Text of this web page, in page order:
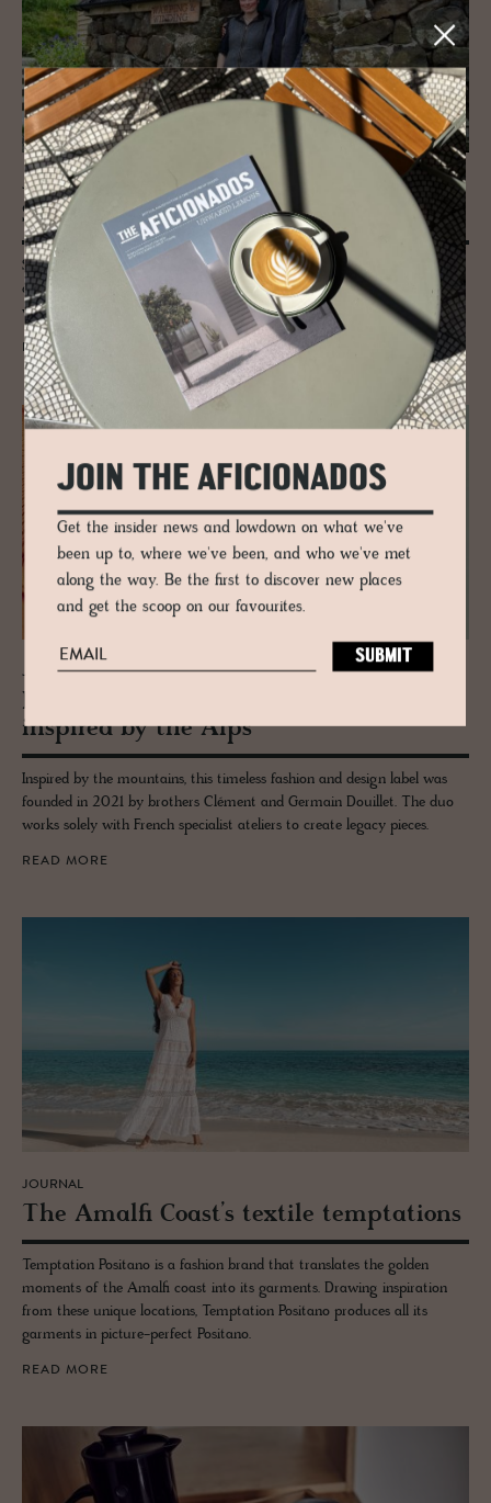
JOURNAL
Skye Weavers, Isle of Skye, Scot­land
Specialising in Scottish tweed and textiles in natural woollen yarns
collected from the fluffy sheep that dot the isle, Skye Weavers create a
versatile range of 100% Skye wool products.
READ MORE
JOURNAL
Mai­son Douil­let - Time­less Col­lec­tions
in­spired by the Alps
Inspired by the mountains, this timeless fashion and design label was
founded in 2021 by brothers Clément and Germain Douillet. The duo
works solely with French specialist ateliers to create legacy pieces.
READ MORE
JOURNAL
The Amalfi Coast’s tex­tile temp­ta­tions
Temptation Positano is a fashion brand that translates the golden
moments of the Amalfi coast into its garments. Drawing inspiration
from these unique locations, Temptation Positano produces all its
garments in picture-perfect Positano.
READ MORE
JOIN THE AFICIONADOS
Get the insider news and lowdown on what we've
been up to, where we've been, and who we've met
along the way. Be the first to discover new places
and get the scoop on our favourites.